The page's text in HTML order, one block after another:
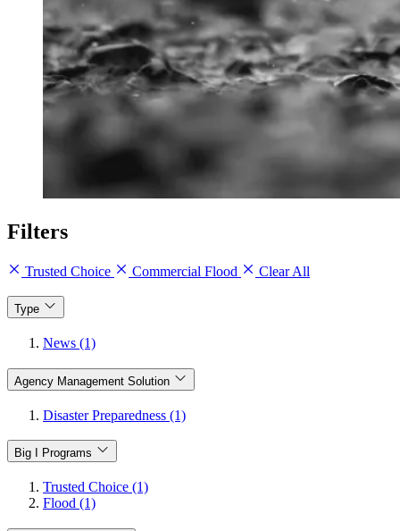
Filters
Trusted Choice Commercial Flood Clear All
Type
News (1)
Agency Management Solution
Disaster Preparedness (1)
Big I Programs
Trusted Choice (1)
Flood (1)